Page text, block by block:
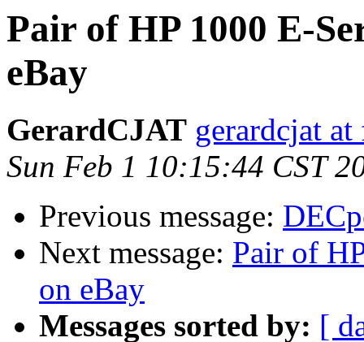
Pair of HP 1000 E-
eBay
GerardCJAT gerardcjat
Sun Feb 1 10:15:44 CST
Previous message:
Next message: Pair of
on eBay
Messages sorted by: [